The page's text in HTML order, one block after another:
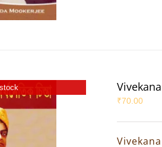
₹70.00